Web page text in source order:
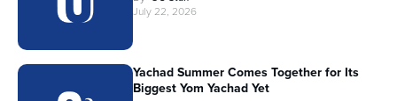
July 22, 2026
Yachad Summer Comes Together for Its
Biggest Yom Yachad Yet